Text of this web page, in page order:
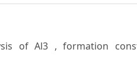
of Al3 , formation